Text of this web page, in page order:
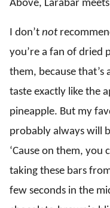
Above, Larabar
I don’t not
you’re a fan of dried
them, because that’s
taste exactly like the
pineapple. But my
probably always will
‘Cause on them,
taking these bars
few seconds in the